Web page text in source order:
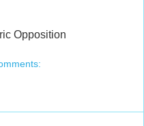
Opposition